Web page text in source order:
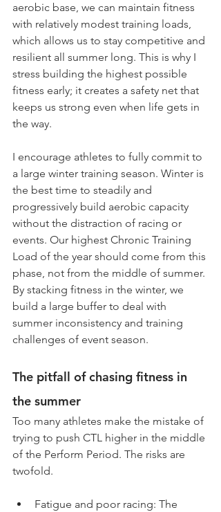
aerobic base, we can maintain fitness
with relatively modest training loads,
which allows us to stay competitive and
resilient all summer long. This is why I
stress building the highest possible
fitness early; it creates a safety net that
keeps us strong even when life gets in
the way.
I encourage athletes to fully commit to
a large winter training season. Winter is
the best time to steadily and
progressively build aerobic capacity
without the distraction of racing or
events. Our highest Chronic Training
Load of the year should come from this
phase, not from the middle of summer.
By stacking fitness in the winter, we
build a large buffer to deal with
summer inconsistency and training
challenges of event season.
The pitfall of chasing fitness in
the summer
Too many athletes make the mistake of
trying to push CTL higher in the middle
of the Perform Period. The risks are
twofold.
Fatigue and poor racing: The